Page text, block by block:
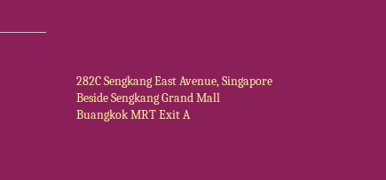
282C Sengkang East Avenue, Singapore
Beside Sengkang Grand Mall
Buangkok MRT Exit A